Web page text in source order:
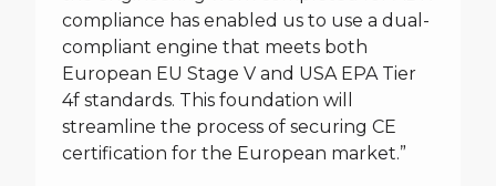
compliance has enabled us to use a dual-
compliant engine that meets both
European EU Stage V and USA EPA Tier
4f standards. This foundation will
streamline the process of securing CE
certification for the European market.”